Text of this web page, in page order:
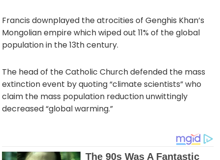
Francis downplayed the atrocities of Genghis Khan’s
Mongolian empire which wiped out 11% of the global
population in the 13th century.
The head of the Catholic Church defended the mass
extinction event by quoting “climate scientists” who
claim the mass population reduction unwittingly
decreased “global warming.”